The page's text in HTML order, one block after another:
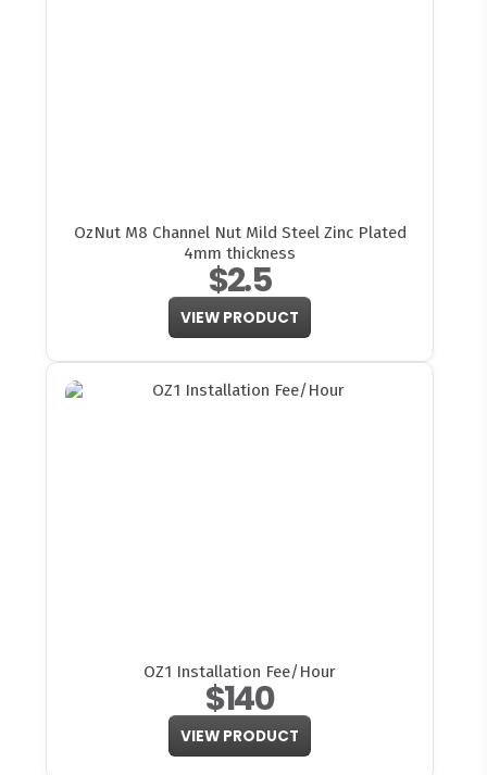
OzNut M8 Channel Nut Mild Steel Zinc Plated
4mm thickness
$2.5
VIEW PRODUCT
OZ1 Installation Fee/Hour
$140
VIEW PRODUCT